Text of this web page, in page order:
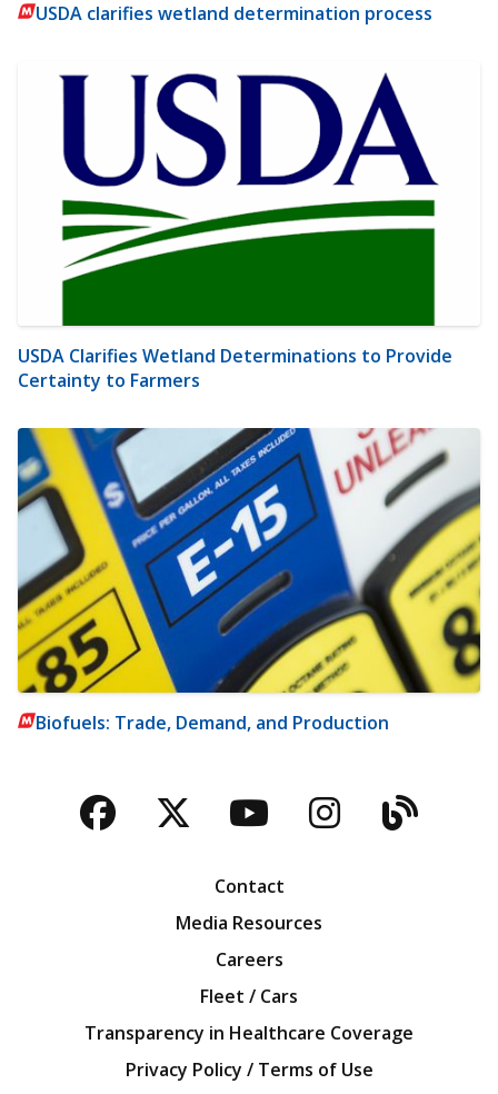
USDA clarifies wetland determination process
USDA Clarifies Wetland Determinations to Provide
Certainty to Farmers
Biofuels: Trade, Demand, and Production
Facebook
TwitterYouTubeBlog
Contact
Media Resources
Careers
Fleet / Cars
Transparency in Healthcare Coverage
Privacy Policy / Terms of Use